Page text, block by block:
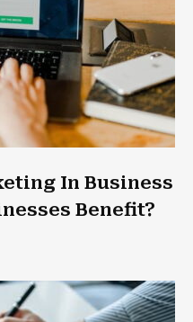
In Business
Benefit?